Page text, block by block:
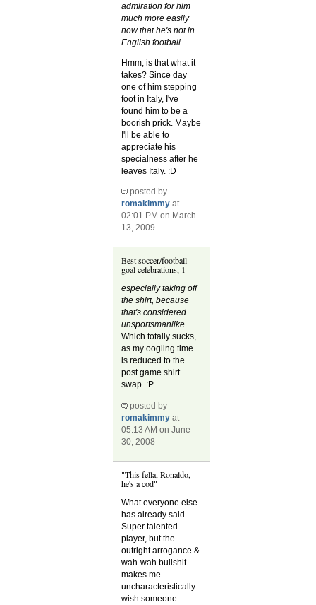
admiration for him
much more easily
now that he's not in
English football.
Hmm, is that what it
takes? Since day
one of him stepping
foot in Italy, I've
found him to be a
boorish prick. Maybe
I'll be able to
appreciate his
specialness after he
leaves Italy. :D
posted by
romakimmy at
02:01 PM on March
13, 2009
Best soccer/football
goal celebrations, 1
especially taking off
the shirt, because
that's considered
unsportsmanlike.
Which totally sucks,
as my oogling time
is reduced to the
post game shirt
swap. :P
posted by
romakimmy at
05:13 AM on June
30, 2008
"This fella, Ronaldo,
he's a cod"
What everyone else
has already said.
Super talented
player, but the
outright arrogance &
wah-wah bullshit
makes me
uncharacteristically
wish someone